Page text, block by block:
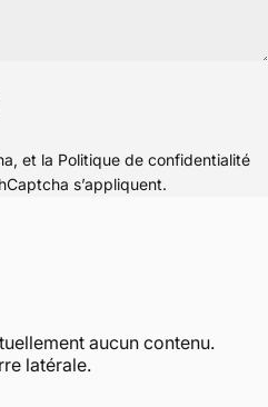
et la Politique de confidentialité
s’appliquent.
aucun contenu.
latérale.